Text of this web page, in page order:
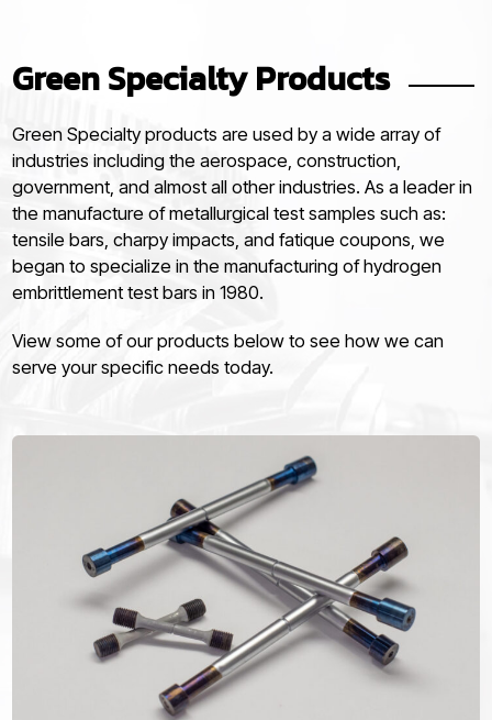
Green Specialty Products
Green Specialty products are used by a wide array of
industries including the aerospace, construction,
government, and almost all other industries. As a leader in
the manufacture of metallurgical test samples such as:
tensile bars, charpy impacts, and fatique coupons, we
began to specialize in the manufacturing of hydrogen
embrittlement test bars in 1980.
View some of our products below to see how we can
serve your specific needs today.